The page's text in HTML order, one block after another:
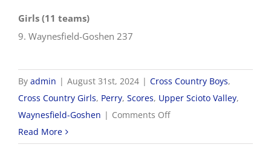
Girls (11 teams)
9. Waynesfield-Goshen 237
By admin | August 31st, 2024 | Cross Country Boys,
Cross Country Girls, Perry, Scores, Upper Scioto Valley,
Waynesfield-Goshen | Comments Offon
Cross
Read More